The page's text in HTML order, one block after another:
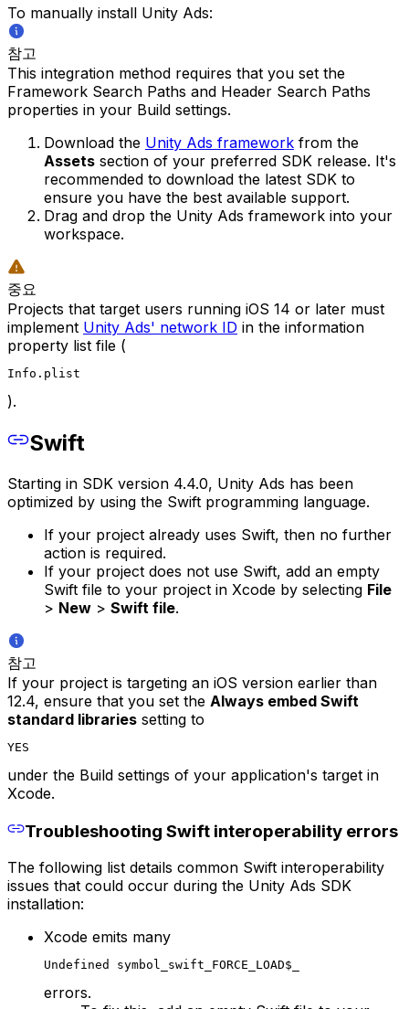
To manually install Unity Ads:
참고
This integration method requires that you set the
Framework Search Paths and Header Search Paths
properties in your Build settings.
Download the Unity Ads framework from the
Assets section of your preferred SDK release. It's
recommended to download the latest SDK to
ensure you have the best available support.
Drag and drop the Unity Ads framework into your
workspace.
중요
Projects that target users running iOS 14 or later must
implement Unity Ads' network ID in the information
property list file (
Info.plist
).
Swift
Starting in SDK version 4.4.0, Unity Ads has been
optimized by using the Swift programming language.
If your project already uses Swift, then no further
action is required.
If your project does not use Swift, add an empty
Swift file to your project in Xcode by selecting File
> New > Swift file.
참고
If your project is targeting an iOS version earlier than
12.4, ensure that you set the Always embed Swift
standard libraries setting to
YES
under the Build settings of your application's target in
Xcode.
Troubleshooting Swift interoperability errors
The following list details common Swift interoperability
issues that could occur during the Unity Ads SDK
installation:
Xcode emits many
Undefined symbol_swift_FORCE_LOAD$_
errors.